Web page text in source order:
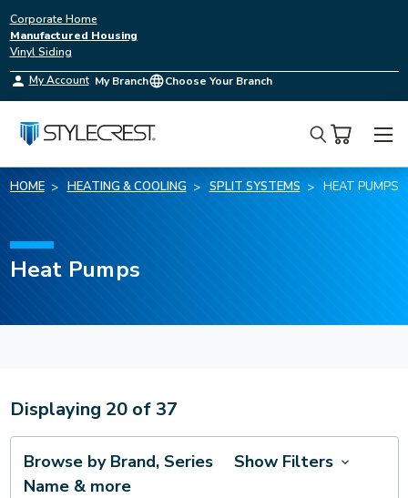
Corporate Home
Manufactured Housing
Vinyl Siding
My Account My Branch Choose Your Branch
Search
HOME HEATING & COOLING SPLIT SYSTEMS HEAT PUMPS
Heat Pumps
Displaying 20of 37
Browse by Brand, Series
Name & more
Show Filters